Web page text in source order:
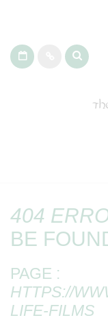
404
BE
PAGE :
HTTPS://
LIFE-FILMS